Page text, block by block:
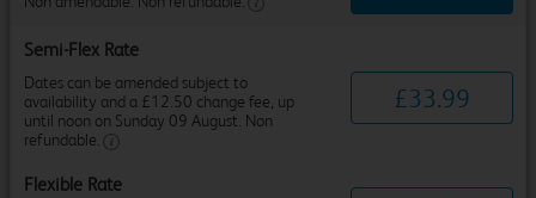
Semi-Flex Rate
Dates can be amended subject to
availability and a £12.50 change fee, up
until noon on Sunday 09 August. Non
refundable.
£33.99
Flexible Rate